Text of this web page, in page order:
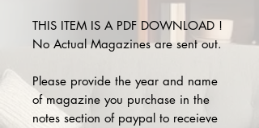
THIS ITEM IS A PDF DOWNLOAD !
No Actual Magazines are sent out.
Please provide the year and name
of magazine you purchase in the
notes section of paypal to receieve